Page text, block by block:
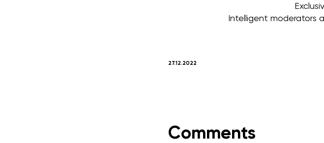
Intelligent moderators
27.12.2022
Comments